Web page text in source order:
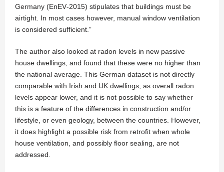
Germany (EnEV‐2015) stipulates that buildings must be
airtight. In most cases however, manual window ventilation
is considered sufficient.”
The author also looked at radon levels in new passive
house dwellings, and found that these were no higher than
the national average. This German dataset is not directly
comparable with Irish and UK dwellings, as overall radon
levels appear lower, and it is not possible to say whether
this is a feature of the differences in construction and/or
lifestyle, or even geology, between the countries. However,
it does highlight a possible risk from retrofit when whole
house ventilation, and possibly floor sealing, are not
addressed.